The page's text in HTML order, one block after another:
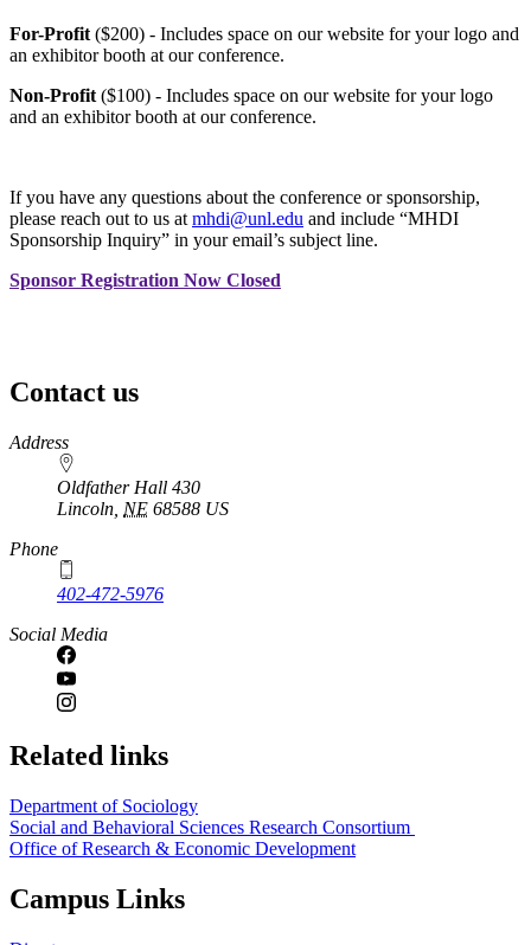
For-Profit ($200) - Includes space on our website for your logo and
an exhibitor booth at our conference.
Non-Profit ($100) - Includes space on our website for your logo
and an exhibitor booth at our conference.
If you have any questions about the conference or sponsorship,
please reach out to us at mhdi@unl.edu and include “MHDI
Sponsorship Inquiry” in your email’s subject line.
Sponsor Registration Now Closed
Contact us
https://
www.unl.edu
Address
Oldfather Hall 430
Lincoln NE 68588 US
Phone
402-472-5976
Social Media
Related links
Department of Sociology
Social and Behavioral Sciences Research Consortium
Office of Research & Economic Development
Campus Links